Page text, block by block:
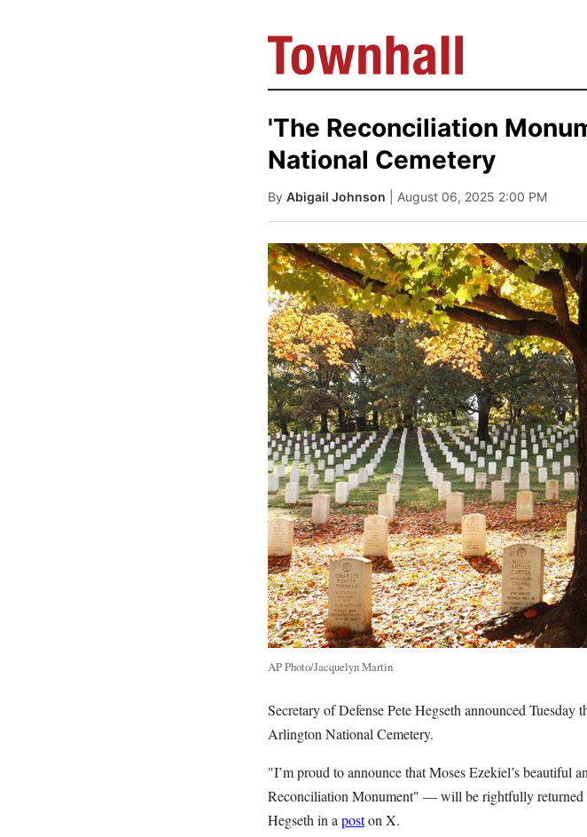
'The Reconciliation
National Cemetery
By Abigail Johnson | August 06, 2025 2:00 PM
AP Photo/Jacquelyn Martin
Secretary of Defense Pete Hegseth announced
Arlington National Cemetery.
"I’m proud to announce that Moses Ezekiel’s
Reconciliation Monument" — will be rightfully returned
Hegseth in a poston X.